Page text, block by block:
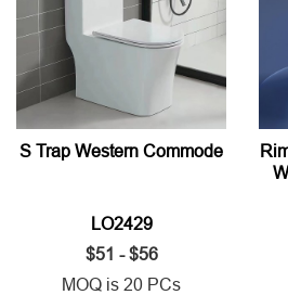
S Trap Western Commode
LO2429
$51 - $56
MOQ is 20 PCs